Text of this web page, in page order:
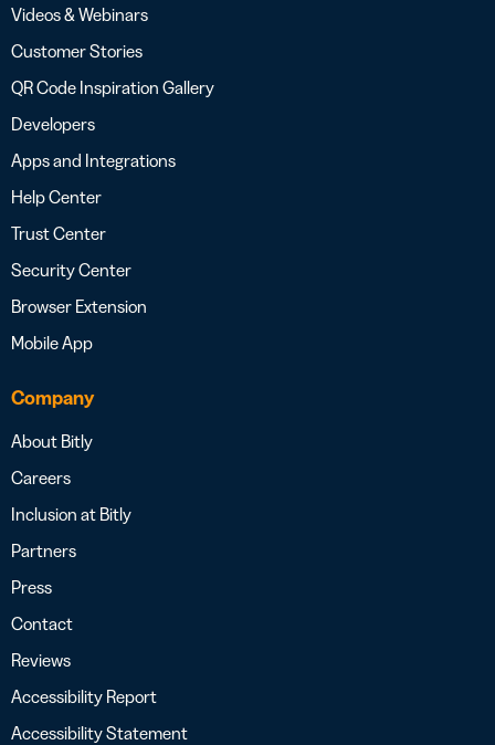
Videos & Webinars
Customer Stories
QR Code Inspiration Gallery
Developers
Apps and Integrations
Help Center
Trust Center
Security Center
Browser Extension
Mobile App
Company
About Bitly
Careers
Inclusion at Bitly
Partners
Press
Contact
Reviews
Accessibility Report
Accessibility Statement